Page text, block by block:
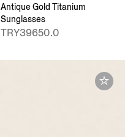
Antique Gold Titanium
Sunglasses
TRY39650.0